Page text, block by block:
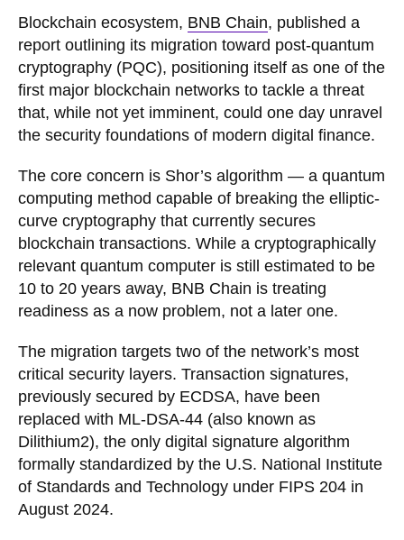
Blockchain ecosystem, BNB Chain, published a
report outlining its migration toward post-quantum
cryptography (PQC), positioning itself as one of the
first major blockchain networks to tackle a threat
that, while not yet imminent, could one day unravel
the security foundations of modern digital finance.
The core concern is Shor’s algorithm — a quantum
computing method capable of breaking the elliptic-
curve cryptography that currently secures
blockchain transactions. While a cryptographically
relevant quantum computer is still estimated to be
10 to 20 years away, BNB Chain is treating
readiness as a now problem, not a later one.
The migration targets two of the network’s most
critical security layers. Transaction signatures,
previously secured by ECDSA, have been
replaced with ML-DSA-44 (also known as
Dilithium2), the only digital signature algorithm
formally standardized by the U.S. National Institute
of Standards and Technology under FIPS 204 in
August 2024.